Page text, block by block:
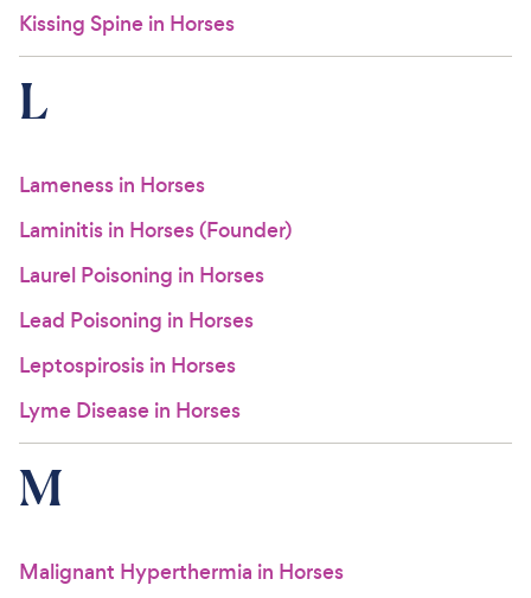
Kissing Spine in Horses
L
Lameness in Horses
Laminitis in Horses (Founder)
Laurel Poisoning in Horses
Lead Poisoning in Horses
Leptospirosis in Horses
Lyme Disease in Horses
M
Malignant Hyperthermia in Horses